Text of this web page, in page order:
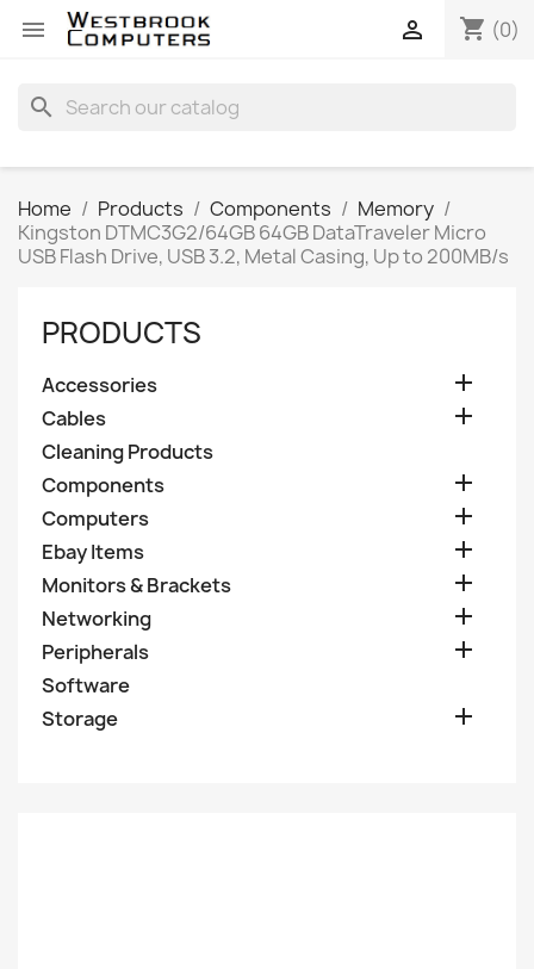
 shopping_cart (0)

search
Home Products Components
Memory
Kingston DTMC3G2/64GB 64GB DataTraveler Micro
USB Flash Drive, USB 3.2, Metal Casing, Up to 200MB/s
PRODUCTS
Accessories 
Cables 
Cleaning Products
Components

Computers 
Ebay Items 
Monitors & Brackets 
Networking 
Peripherals 
Software
Storage
